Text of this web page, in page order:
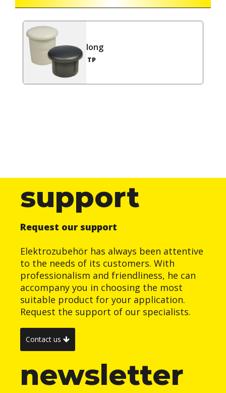
long
TP
support
Request our support
Elektrozubehör has always been attentive
to the needs of its customers. With
professionalism and friendliness, he can
accompany you in choosing the most
suitable product for your application.
Request the support of our specialists.
Contact us
newsletter